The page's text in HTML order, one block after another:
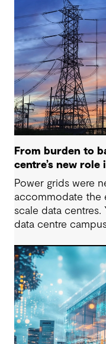
From burden to
centre’s new
Power grids were
accommodate the
scale data centres.
data centre
traditional model
consumer with
Data centres are
system actor and
determine
grid or strengthen